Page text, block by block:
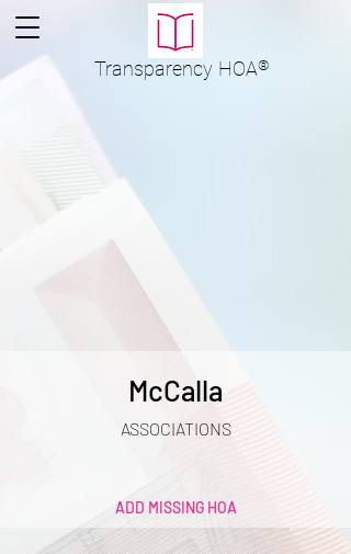
Transparency HOA®
McCalla
ASSOCIATIONS
ADD MISSING HOA